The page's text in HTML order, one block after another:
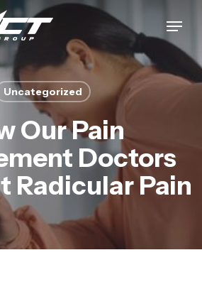
Menu
Uncategorized
Our Pain
Doctors
Radicular Pain
Close
Menu